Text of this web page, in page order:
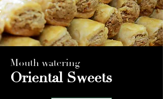
Mouth watering
Oriental Sweets